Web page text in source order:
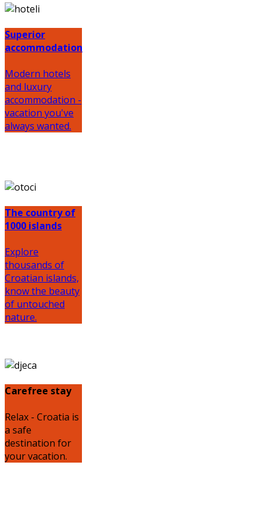
Superior
accommodation
Modern hotels
and luxury
accommodation -
vacation you've
always wanted.
The country of
1000 islands
Explore
thousands of
Croatian islands,
know the beauty
of untouched
nature.
Carefree stay
Relax - Croatia is
a safe
destination for
your vacation.